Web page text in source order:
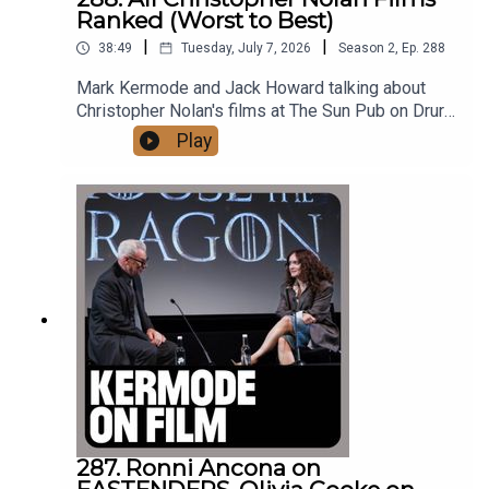
They are masterpieces!
Kermode on Film is an HLA Agency production.
Cover photo by Julie Edwards.
This episode was edited by Alex Archbold Jones.
© Copyright HLA Agency
Ranked (Worst to Best)
38:49 Tuesday, July 7, 2026 Season 2, Ep. 288
Mark Kermode and Jack Howard talking about
Christopher Nolan's films at The Sun Pub on Drury
Lane.Films mentioned in this episode:The
OdysseyOppenheimerThe Dark
KnightInceptionTenetInterstellarThe
PrestigeDunkirkBatman BeginsMementoThe Dark
Knight RisesInsomniaFollowingSilent RunningThe
ExorcistKnowingWith thanks to Richard Gay and
The Sun Pub on London's Drury Lane.Kermode on
Film is an HLA Agency productionProduced by
Hedda Lornie Archbold and Nicki Glossop© HLA
Agency
Play
287. Ronni Ancona on